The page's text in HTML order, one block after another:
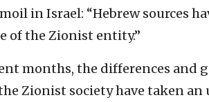
in Israel: “Hebrew sources
of the Zionist entity.”
months, the differences and
Zionist society have taken an